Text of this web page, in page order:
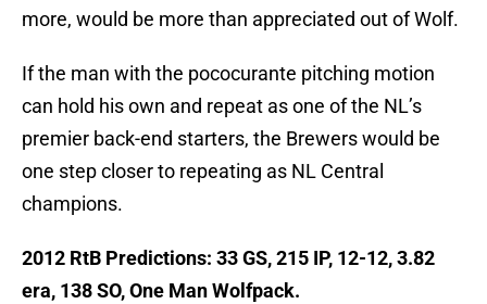
more, would be more than appreciated out of Wolf.
If the man with the pococurante pitching motion
can hold his own and repeat as one of the NL’s
premier back-end starters, the Brewers would be
one step closer to repeating as NL Central
champions.
2012 RtB Predictions: 33 GS, 215 IP, 12-12, 3.82
era, 138 SO, One Man Wolfpack.